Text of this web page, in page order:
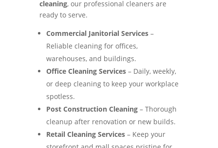
cleaning, our professional cleaners are
ready to serve.
Commercial Janitorial Services–
Reliable cleaning for offices,
warehouses, and buildings.
Office Cleaning Services– Daily, weekly,
or deep cleaning to keep your workplace
spotless.
Post Construction Cleaning– Thorough
cleanup after renovation or new builds.
Retail Cleaning Services– Keep your